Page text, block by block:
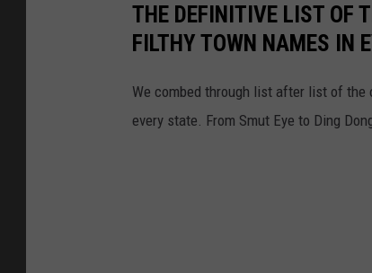
THE DEFINITIVE LIST OF
FILTHY TOWN NAMES IN
We combed through list after list of the
every state. From Smut Eye to Ding